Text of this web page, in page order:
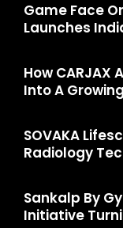
Game Face
Launches
How CARJAX
Into A
SOVAKA
Radiology
Sankalp By
Initiative